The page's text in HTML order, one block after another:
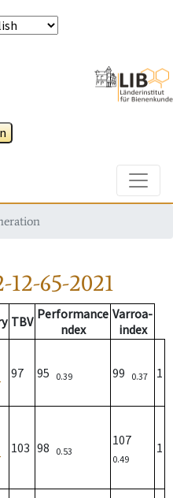
12-65-2021
TBV Performance
ndex
Varroa-
index
97 95 0.39 99 0.37 1
103 98 0.53
107
0.49
1